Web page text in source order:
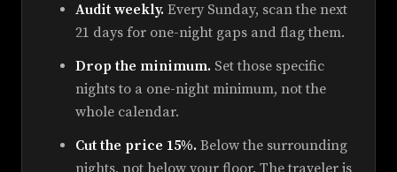
Audit weekly. Every Sunday, scan the next
21 days for one-night gaps and flag them.
Drop the minimum. Set those specific
nights to a one-night minimum, not the
whole calendar.
Cut the price 15%. Below the surrounding
nights, not below your floor. The traveler is